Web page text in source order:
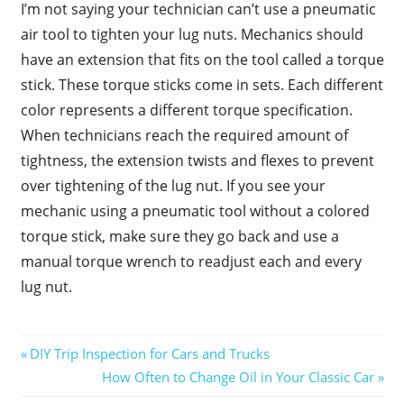
I’m not saying your technician can’t use a pneumatic
air tool to tighten your lug nuts. Mechanics should
have an extension that fits on the tool called a torque
stick. These torque sticks come in sets. Each different
color represents a different torque specification.
When technicians reach the required amount of
tightness, the extension twists and flexes to prevent
over tightening of the lug nut. If you see your
mechanic using a pneumatic tool without a colored
torque stick, make sure they go back and use a
manual torque wrench to readjust each and every
lug nut.
Post
navigation
Previous
DIY Trip Inspection for Cars and Trucks
Next
How Often to Change Oil in Your Classic Car